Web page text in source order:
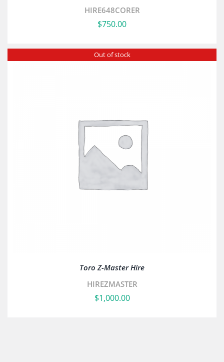
HIRE648CORER
$750.00
Out of stock
Toro Z-Master Hire
HIREZMASTER
$1,000.00